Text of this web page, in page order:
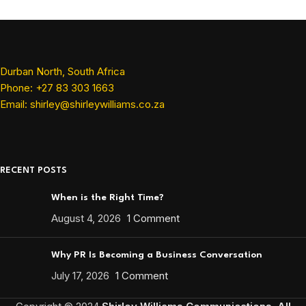
Durban North, South Africa
Phone: +27 83 303 1663
Email: shirley@shirleywilliams.co.za
RECENT POSTS
When is the Right Time?
August 4, 2026 1 Comment
Why PR Is Becoming a Business Conversation
July 17, 2026 1 Comment